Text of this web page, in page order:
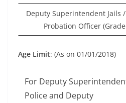
Deputy Superintendent Jails
Probation Officer
Age Limit: (As on 01/01/2018)
For Deputy
Police and Deputy